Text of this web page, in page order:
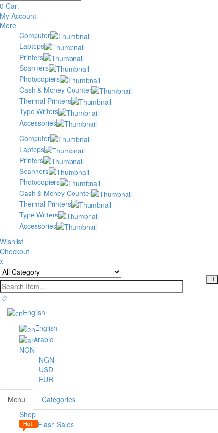
0 Cart
My Account
More
Computer
Laptops
Printers
Scanners
Photocopiers
Cash & Money Counter
Thermal Printers
Type Writers
Accessories
Computer
Laptops
Printers
Scanners
Photocopiers
Cash & Money Counter
Thermal Printers
Type Writers
Accessories
Wishlist
Checkout
x
English
English
Arabic
NGN
NGN
USD
EUR
Menu Categories
Shop
Flash Sales